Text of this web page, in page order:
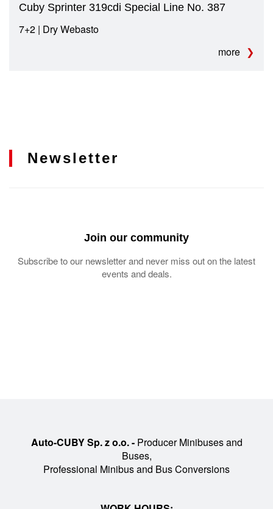
Cuby Sprinter 319cdi Special Line No. 387
7+2 | Dry Webasto
more
Newsletter
Join our community
Subscribe to our newsletter and never miss out on the latest
events and deals.
Auto-CUBY Sp. z o.o. -Producer Minibuses and
Buses,
Professional Minibus and Bus Conversions